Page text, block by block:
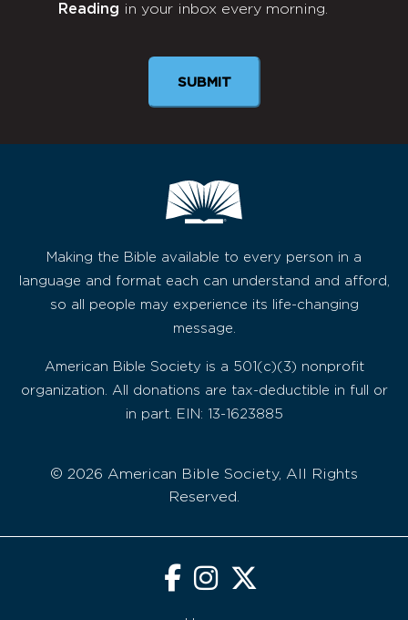
Newsletter
Reading in your inbox every morning.
Making the Bible available to every person in a
language and format each can understand and afford,
so all people may experience its life-changing
message.
American Bible Society is a 501(c)(3) nonprofit
organization. All donations are tax-deductible in full or
in part. EIN: 13-1623885
© 2026 American Bible Society, All Rights
Reserved.